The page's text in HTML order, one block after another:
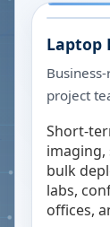
Laptop
project
Short-
imaging,
bulk
labs,
offices,